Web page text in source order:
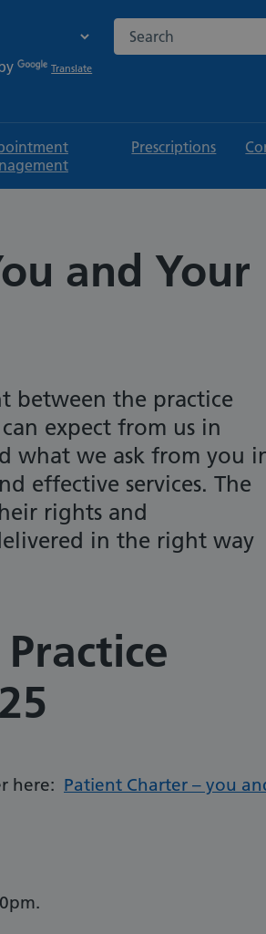
Translate
Search the NHS
Prescriptions
and Your
between the practice
expect from us in
what we ask from you
effective services. The
rights and
in the right way
here: Patient Charter – you